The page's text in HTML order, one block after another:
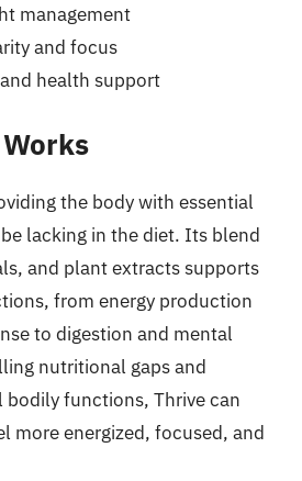
management
and focus
health support
the body with essential
lacking in the diet. Its blend
and plant extracts supports
from energy production
to digestion and mental
nutritional gaps and
functions, Thrive can
more energized, focused, and